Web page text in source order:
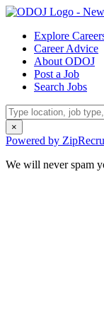
Explore
Career Advice
About ODOJ
Post a Job
Search Jobs
×
Powered by
We will never spam